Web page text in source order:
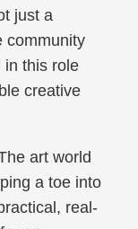
just a
community
in this role
creative
art world
a toe into
real-